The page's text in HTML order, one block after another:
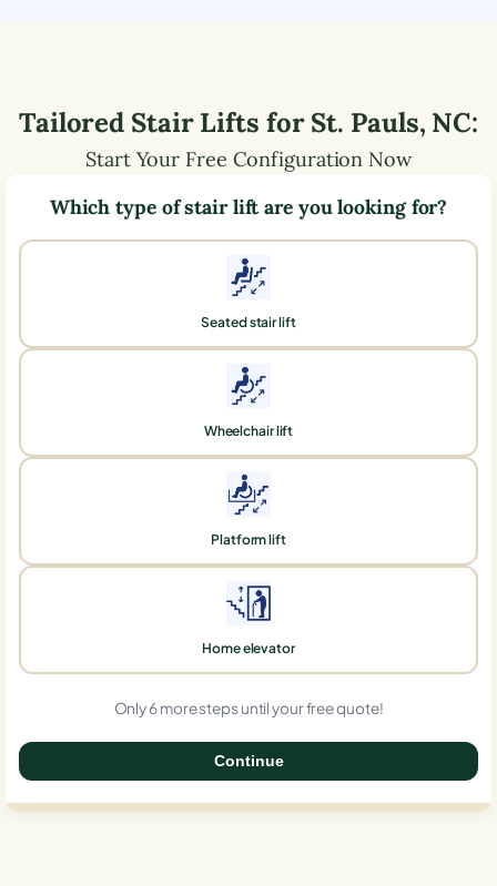
Tailored Stair Lifts forSt. Pauls, NC:
Start Your Free Configuration Now
Which type of stair lift are you looking for?
Seated stair lift
Wheelchair lift
Platform lift
Home elevator
Only 6 more steps until your free quote!
Continue